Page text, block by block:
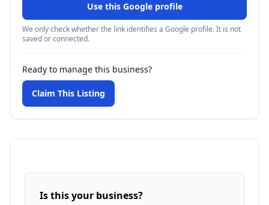
Use this Google profile
We only check whether the link identifies a Google profile. It is not
saved or connected.
Ready to manage this business?
Claim This Listing
Is this your business?